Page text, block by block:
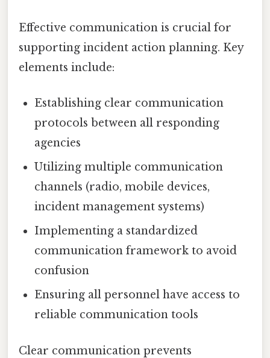
Effective communication is crucial for
supporting incident action planning. Key
elements include:
Establishing clear communication
protocols between all responding
agencies
Utilizing multiple communication
channels (radio, mobile devices,
incident management systems)
Implementing a standardized
communication framework to avoid
confusion
Ensuring all personnel have access to
reliable communication tools
Clear communication prevents